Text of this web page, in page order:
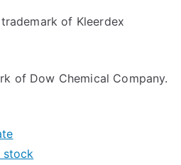
of Kleerdex
of Dow Chemical Company.
stock